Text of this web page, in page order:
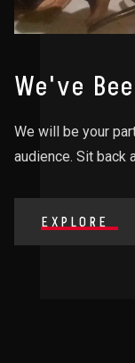
We've
We will be your
audience. Sit back
EXPLORE